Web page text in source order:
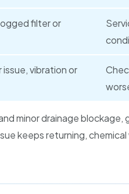
filter or
vibration or
minor drainage blockage,
keeps returning,